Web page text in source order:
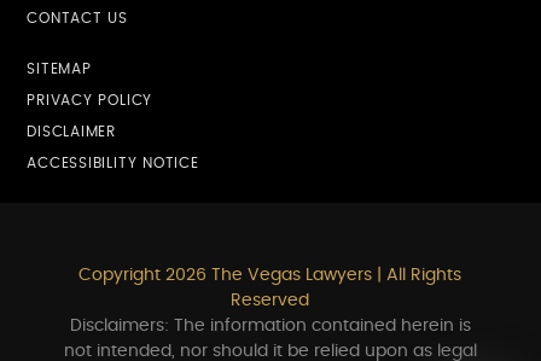
CONTACT US
SITEMAP
PRIVACY POLICY
DISCLAIMER
ACCESSIBILITY NOTICE
Copyright 2026 The Vegas Lawyers | All Rights
Reserved
Disclaimers: The information contained herein is
not intended, nor should it be relied upon as legal